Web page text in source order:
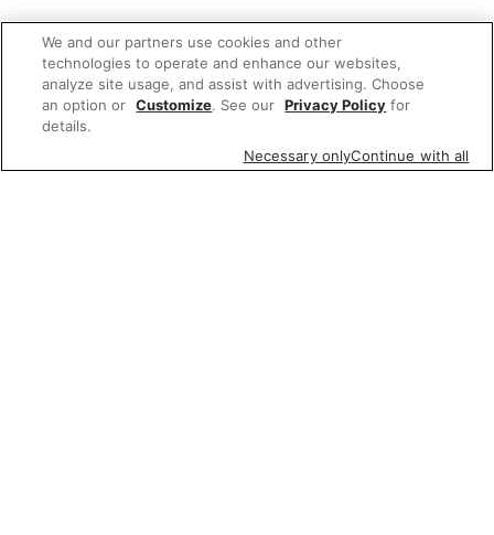
We and our partners use cookies and other
technologies to operate and enhance our websites,
analyze site usage, and assist with advertising. Choose
an option or Customize. See our Privacy Policy for
details.
Necessary onlyContinue with all